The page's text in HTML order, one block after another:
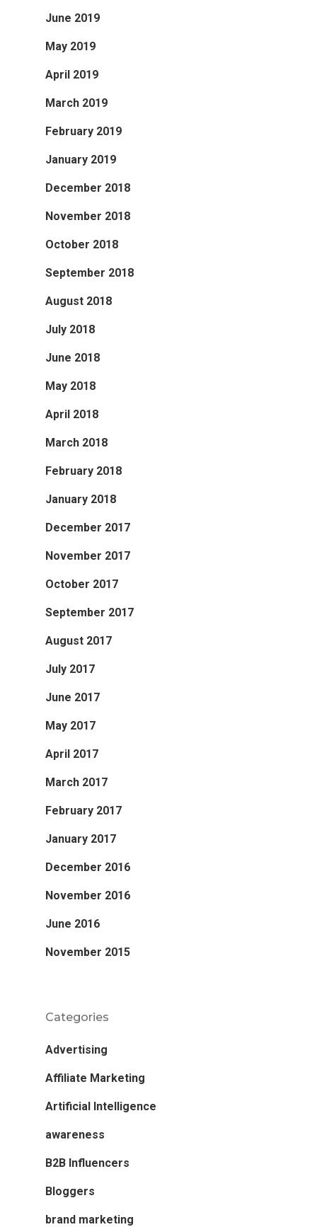
June 2019
May 2019
April 2019
March 2019
February 2019
January 2019
December 2018
November 2018
October 2018
September 2018
August 2018
July 2018
June 2018
May 2018
April 2018
March 2018
February 2018
January 2018
December 2017
November 2017
October 2017
September 2017
August 2017
July 2017
June 2017
May 2017
April 2017
March 2017
February 2017
January 2017
December 2016
November 2016
June 2016
November 2015
Categories
Advertising
Affiliate Marketing
Artificial Intelligence
awareness
B2B Influencers
Bloggers
brand marketing